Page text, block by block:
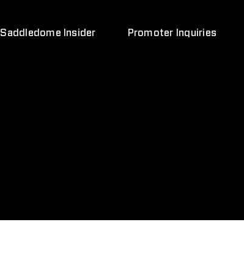
Saddledome Insider Promoter Inquiries